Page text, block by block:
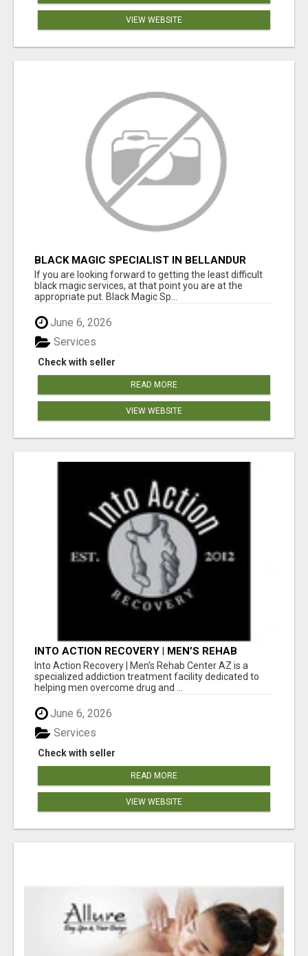
VIEW WEBSITE
BLACK MAGIC SPECIALIST IN BELLANDUR
If you are looking forward to getting the least difficult
black magic services, at that point you are at the
appropriate put. Black Magic Sp...
June 6, 2026
Check with seller
Services
READ MORE
VIEW WEBSITE
INTO ACTION RECOVERY | MEN’S REHAB
CENTER AZ
Into Action Recovery | Men’s Rehab Center AZ is a
specialized addiction treatment facility dedicated to
helping men overcome drug and ...
June 6, 2026
Check with seller
Services
READ MORE
VIEW WEBSITE